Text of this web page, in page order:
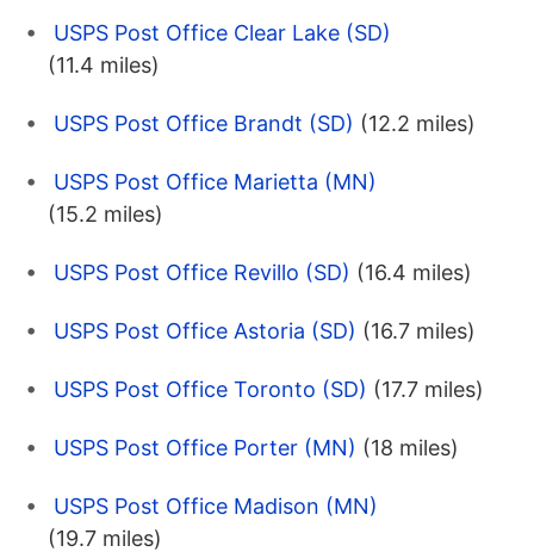
USPS Post Office Clear Lake (SD)
(11.4 miles)
USPS Post Office Brandt (SD) (12.2 miles)
USPS Post Office Marietta (MN)
(15.2 miles)
USPS Post Office Revillo (SD) (16.4 miles)
USPS Post Office Astoria (SD) (16.7 miles)
USPS Post Office Toronto (SD) (17.7 miles)
USPS Post Office Porter (MN) (18 miles)
USPS Post Office Madison (MN)
(19.7 miles)